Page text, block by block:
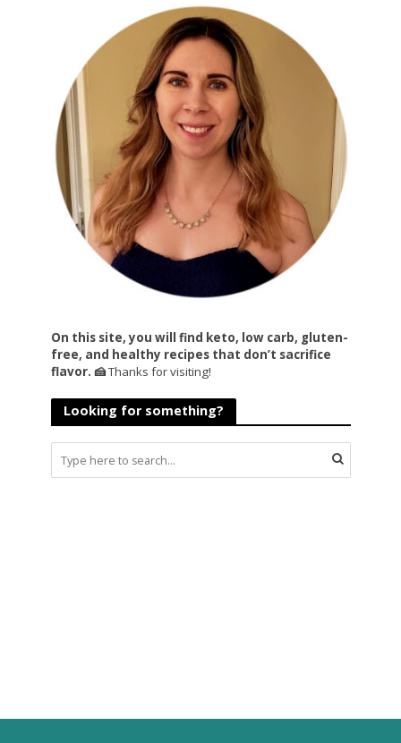
On this site, you will find keto, low carb, gluten-
free, and healthy recipes that don’t sacrifice
flavor. 🍰Thanks for visiting!
Looking for something?